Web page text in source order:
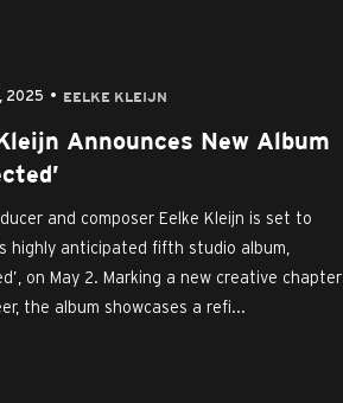
2025 EELKE KLEIJN
Announces New Album
and composer Eelke Kleijn is set to
highly anticipated fifth studio album,
on May 2. Marking a new creative chapter
the album showcases a refi...